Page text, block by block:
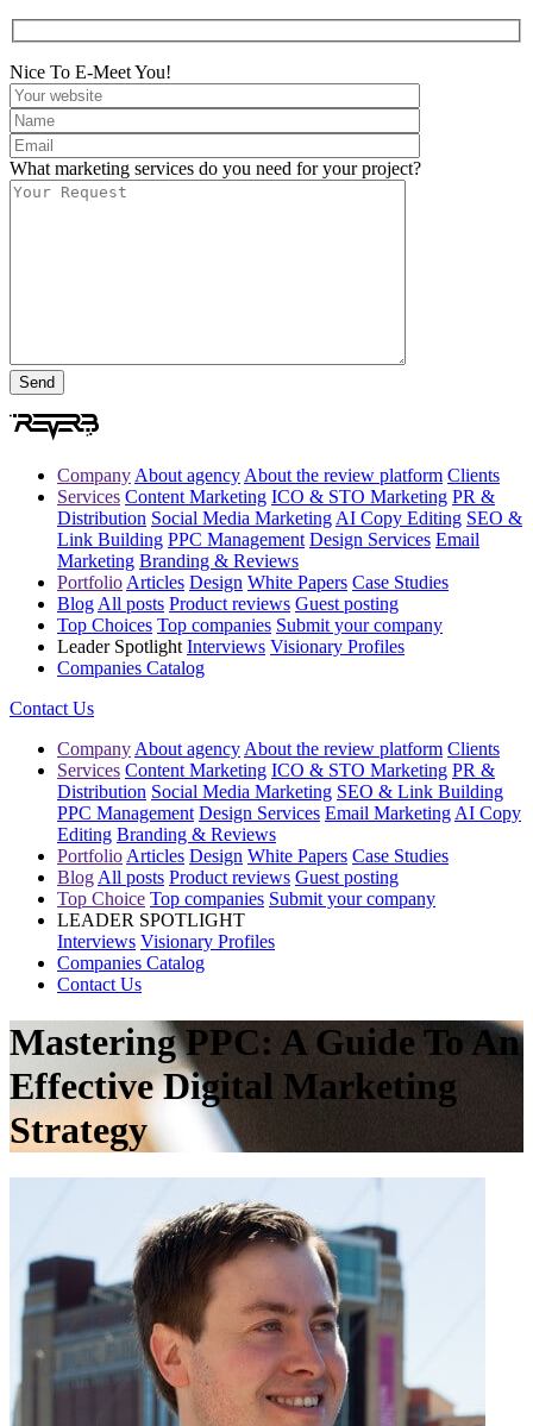
Nice To E-Meet You!
What marketing services do you need for your project?
Company About agency About the review platform Clients
Services Content Marketing ICO & STO Marketing PR &
Distribution Social Media Marketing AI Copy Editing SEO &
Link Building PPC Management Design Services Email
Marketing Branding & Reviews
Portfolio Articles Design White Papers Case Studies
Blog All posts Product reviews Guest posting
Top Choices Top companies Submit your company
Leader Spotlight Interviews Visionary Profiles
Companies Catalog
Contact Us
Company About agency About the review platform Clients
Services Content Marketing ICO & STO Marketing PR &
Distribution Social Media Marketing SEO & Link Building
PPC Management Design Services Email Marketing AI Copy
Editing Branding & Reviews
Portfolio Articles Design White Papers Case Studies
Blog All posts Product reviews Guest posting
Top Choice Top companies Submit your company
LEADER SPOTLIGHT
Interviews Visionary Profiles
Companies Catalog
Contact Us
Mastering PPC: A Guide To An
Effective Digital Marketing
Strategy